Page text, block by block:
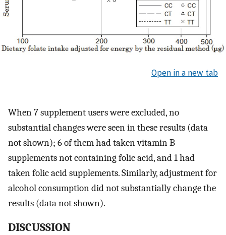
Open in a new tab
When 7 supplement users were excluded, no
substantial changes were seen in these results (data
not shown); 6 of them had taken vitamin B
supplements not containing folic acid, and 1 had
taken folic acid supplements. Similarly, adjustment for
alcohol consumption did not substantially change the
results (data not shown).
DISCUSSION